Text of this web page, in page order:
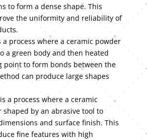
to form a dense shape. This
the uniformity and reliability of
a process where a ceramic powder
a green body and then heated
point to form bonds between the
can produce large shapes
a process where a ceramic
shaped by an abrasive tool to
and surface finish. This
fine features with high